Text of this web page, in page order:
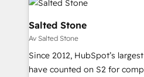
multi-region migrations to
we turn complexity into
scale. 🏆 HubSpot’s CEO called us “the partner of the
future.” Others agree it is
measurable impact.
Salted Stone
Av Salted Stone
Since 2012, HubSpot’s
have counted on S2 for